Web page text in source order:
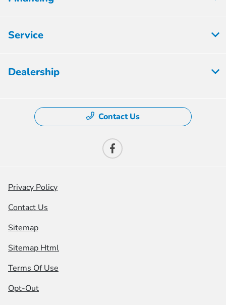
Service
Dealership
Contact Us
Privacy Policy
Contact Us
Sitemap
Sitemap Html
Terms Of Use
Opt-Out